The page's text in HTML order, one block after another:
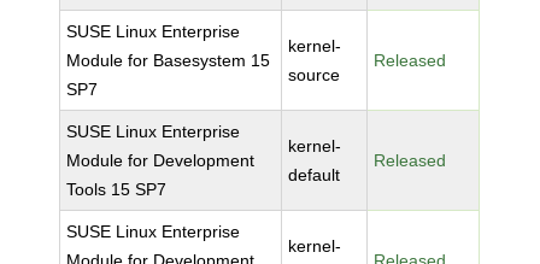
SUSE Linux Enterprise
Module for Basesystem 15
SP7
kernel-
source
Released
SUSE Linux Enterprise
Module for Development
Tools 15 SP7
kernel-
default
Released
SUSE Linux Enterprise
kernel-